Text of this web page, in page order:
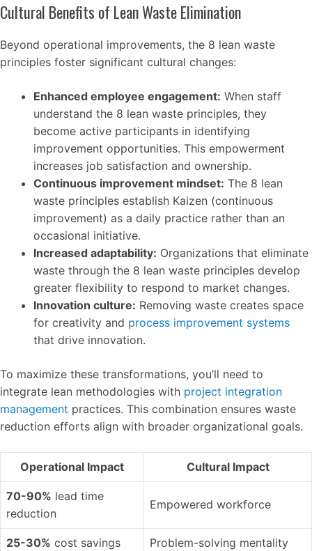
Cultural Benefits of Lean Waste Elimination
Beyond operational improvements, the 8 lean waste
principles foster significant cultural changes:
Enhanced employee engagement: When staff
understand the 8 lean waste principles, they
become active participants in identifying
improvement opportunities. This empowerment
increases job satisfaction and ownership.
Continuous improvement mindset: The 8 lean
waste principles establish Kaizen (continuous
improvement) as a daily practice rather than an
occasional initiative.
Increased adaptability: Organizations that eliminate
waste through the 8 lean waste principles develop
greater flexibility to respond to market changes.
Innovation culture: Removing waste creates space
for creativity and process improvement systems
that drive innovation.
To maximize these transformations, you’ll need to
integrate lean methodologies with project integration
management practices. This combination ensures waste
reduction efforts align with broader organizational goals.
Operational Impact Cultural Impact
70-90% lead time
reduction
Empowered workforce
25-30% cost savings Problem-solving mentality